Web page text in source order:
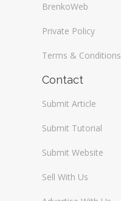
BrenkoWeb
Private Policy
Terms & Conditions
Contact
Submit Article
Submit Tutorial
Submit Website
Sell With Us